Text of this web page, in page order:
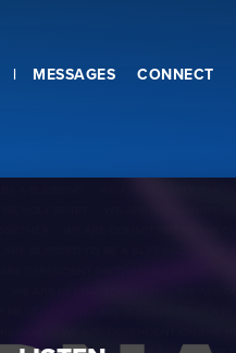
MESSAGES CONNECT